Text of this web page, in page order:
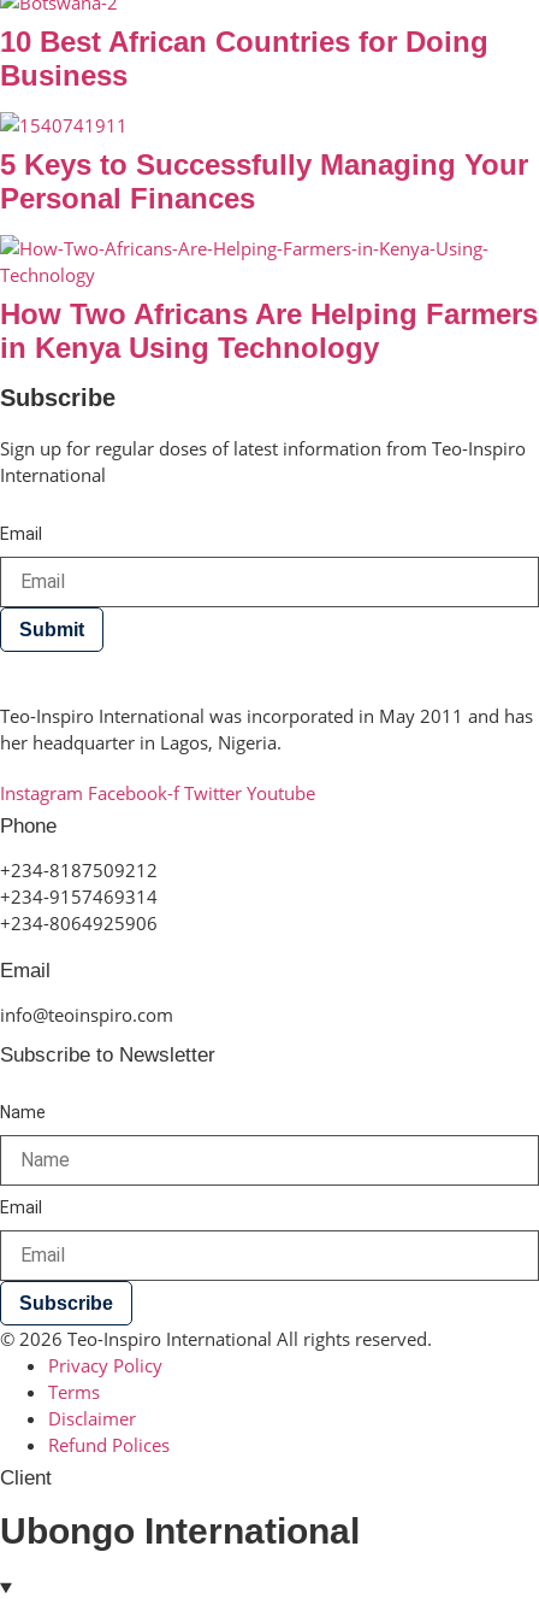
10 Best African Countries for Doing
Business
5 Keys to Successfully Managing Your
Personal Finances
How Two Africans Are Helping Farmers
in Kenya Using Technology
Subscribe
Sign up for regular doses of latest information from Teo-Inspiro
International
Email
Submit
Teo-Inspiro International was incorporated in May 2011 and has
her headquarter in Lagos, Nigeria.
Instagram Facebook-f Twitter Youtube
Phone
+234-8187509212
+234-9157469314
+234-8064925906
Email
info@teoinspiro.com
Subscribe to Newsletter
Name
Email
Subscribe
© 2026 Teo-Inspiro International All rights reserved.
Privacy Policy
Terms
Disclaimer
Refund Polices
Client
Ubongo International